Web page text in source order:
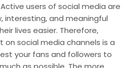
users of social media are
interesting, and meaningful
lives easier. Therefore,
social media channels is a
your fans and followers to